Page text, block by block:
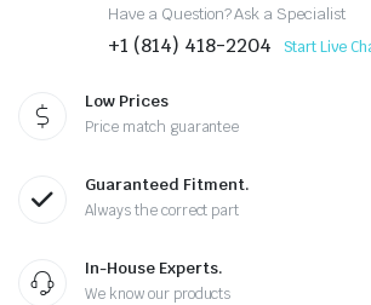
Have a Question? Ask a Specialist
+1 (814) 418-2204 Start Live
Low Prices
Price match guarantee
Guaranteed Fitment.
Always the correct part
In-House Experts.
We know our products